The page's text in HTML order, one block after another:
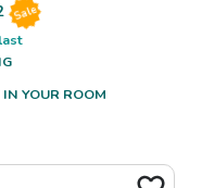
Sale
YOUR ROOM